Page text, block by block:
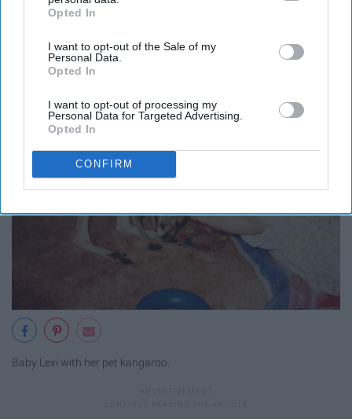
IAB’s list of downstream participants. This information may
Downstream Participantsthat may further disclose it to other
third parties.
Opted In
I want to opt-out of the Sale of my
Personal Data.
Opted In
I want to opt-out of processing my
Personal Data for Targeted Advertising.
Opted In
CONFIRM
I was born.
Baby Lexi with her pet kangaroo.